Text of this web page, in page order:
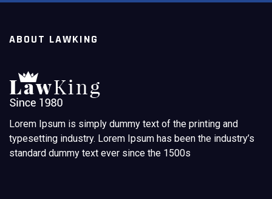
ABOUT LAWKING
Lorem Ipsum is simply dummy text of the printing and
typesetting industry. Lorem Ipsum has been the industry’s
standard dummy text ever since the 1500s